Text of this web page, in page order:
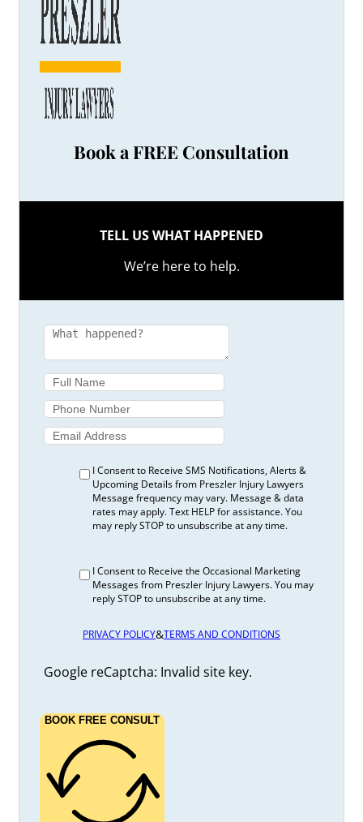
Book a FREE Consultation
TELL US WHAT HAPPENED
We’re here to help.
I Consent to Receive SMS Notifications, Alerts &
Upcoming Details from Preszler Injury Lawyers
Message frequency may vary. Message & data
rates may apply. Text HELP for assistance. You
may reply STOP to unsubscribe at any time.
I Consent to Receive the Occasional Marketing
Messages from Preszler Injury Lawyers. You may
reply STOP to unsubscribe at any time.
PRIVACY POLICY&TERMS AND CONDITIONS
Google reCaptcha: Invalid site key.
BOOK FREE CONSULT